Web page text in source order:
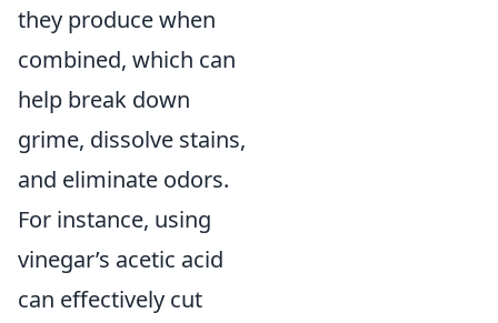
they produce when
combined, which can
help break down
grime, dissolve stains,
and eliminate odors.
For instance, using
vinegar’s acetic acid
can effectively cut